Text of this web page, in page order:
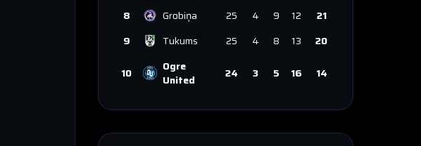
8
Grobiņa 25 4 9 12
21
9
Tukums 25 4 8 13 20
10
Ogre
United
24 3 5 16 14